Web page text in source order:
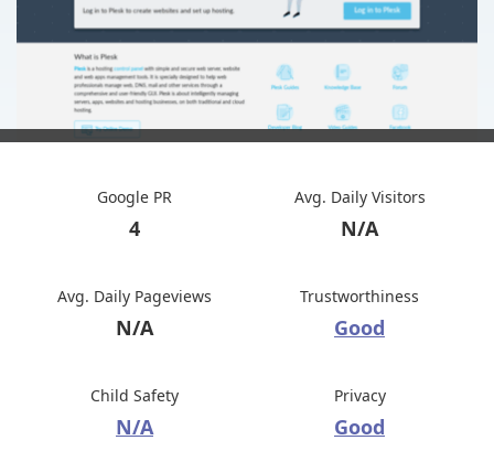
Google PR
4
Avg. Daily Visitors
N/A
Avg. Daily Pageviews
N/A
Trustworthiness
Good
Child Safety
N/A
Privacy
Good